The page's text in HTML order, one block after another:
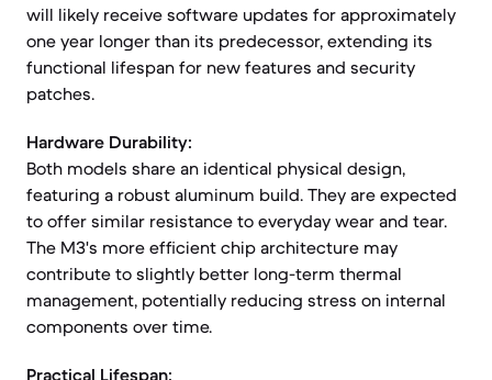
will likely receive software updates for approximately
one year longer than its predecessor, extending its
functional lifespan for new features and security
patches.
Hardware Durability:
Both models share an identical physical design,
featuring a robust aluminum build. They are expected
to offer similar resistance to everyday wear and tear.
The M3's more efficient chip architecture may
contribute to slightly better long-term thermal
management, potentially reducing stress on internal
components over time.
Practical Lifespan: